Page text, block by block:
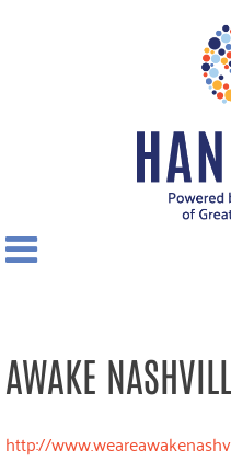
AWAKE
http://